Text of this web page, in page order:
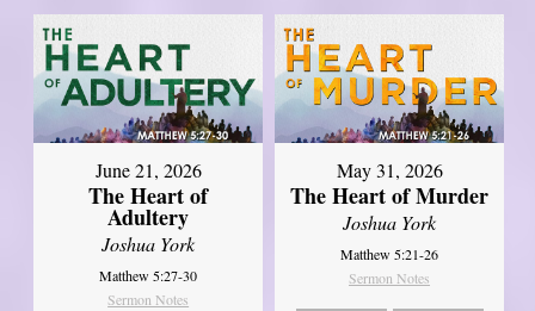
June 21, 2026
The Heart of
Adultery
Joshua York
Matthew 5:27-30
Sermon Notes
May 31, 2026
The Heart of Murder
Joshua York
Matthew 5:21-26
Sermon Notes